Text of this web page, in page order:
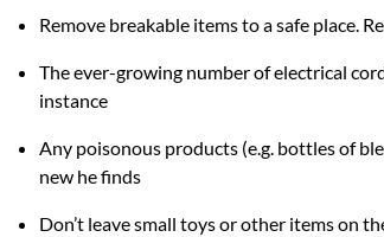
Remove breakable items to a safe place.
The ever-growing number of electrical
instance
Any poisonous products (e.g. bottles of
new he finds
Don’t leave small toys or other items on